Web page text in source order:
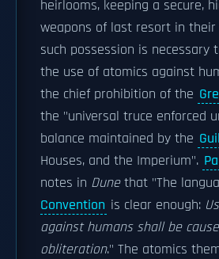
heirlooms, keeping a secure,
weapons of last resort in their
such possession is necessary
the use of atomics against
the chief prohibition of the
the "universal truce enforced
balance maintained by the
Houses, and the Imperium".
notes in Dunethat "The
Convention is clear enough:
against humans shall be
obliteration." The atomics